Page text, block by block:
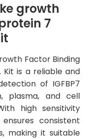
growth
7
Factor Binding
Kit is a reliable and
of IGFBP7
plasma, and cell
high sensitivity
consistent
making it suitable